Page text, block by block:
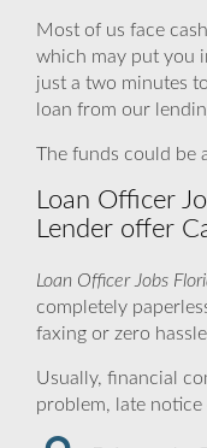
Most of us face
which may put you
just a two minutes
loan from our
The funds could be
Loan Officer
Lender offer
Loan Officer Jobs
completely
faxing or zero
Usually, financial
problem, late notice